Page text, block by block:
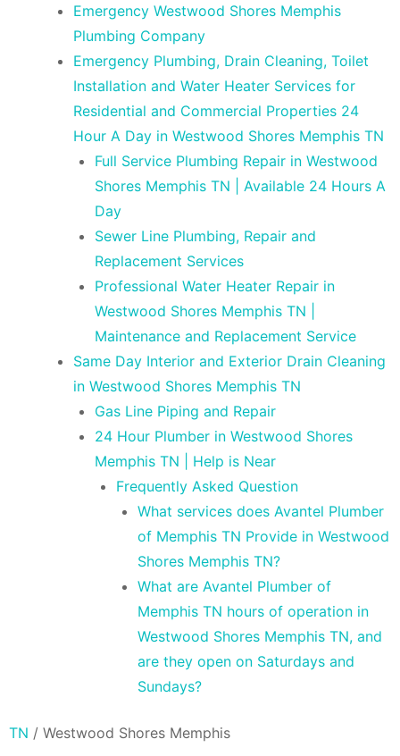
Emergency Westwood Shores Memphis
Plumbing Company
Emergency Plumbing, Drain Cleaning, Toilet
Installation and Water Heater Services for
Residential and Commercial Properties 24
Hour A Day in Westwood Shores Memphis TN
Full Service Plumbing Repair in Westwood
Shores Memphis TN | Available 24 Hours A
Day
Sewer Line Plumbing, Repair and
Replacement Services
Professional Water Heater Repair in
Westwood Shores Memphis TN |
Maintenance and Replacement Service
Same Day Interior and Exterior Drain Cleaning
in Westwood Shores Memphis TN
Gas Line Piping and Repair
24 Hour Plumber in Westwood Shores
Memphis TN | Help is Near
Frequently Asked Question
What services does Avantel Plumber
of Memphis TN Provide in Westwood
Shores Memphis TN?
What are Avantel Plumber of
Memphis TN hours of operation in
Westwood Shores Memphis TN, and
are they open on Saturdays and
Sundays?
TN / Westwood Shores Memphis